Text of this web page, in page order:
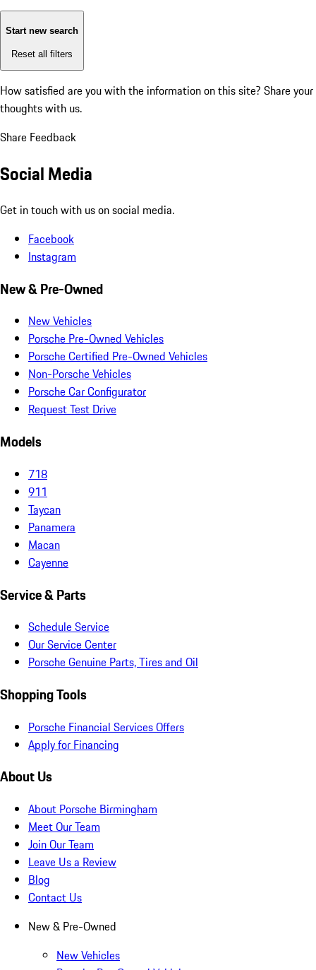
Start new search
Reset all filters
How satisfied are you with the information on this site? Share your
thoughts with us.
Share Feedback
Social Media
Get in touch with us on social media.
Facebook
Instagram
New & Pre-Owned
New Vehicles
Porsche Pre-Owned Vehicles
Porsche Certified Pre-Owned Vehicles
Non-Porsche Vehicles
Porsche Car Configurator
Request Test Drive
Models
718
911
Taycan
Panamera
Macan
Cayenne
Service & Parts
Schedule Service
Our Service Center
Porsche Genuine Parts, Tires and Oil
Shopping Tools
Porsche Financial Services Offers
Apply for Financing
About Us
About Porsche Birmingham
Meet Our Team
Join Our Team
Leave Us a Review
Blog
Contact Us
New & Pre-Owned
New Vehicles